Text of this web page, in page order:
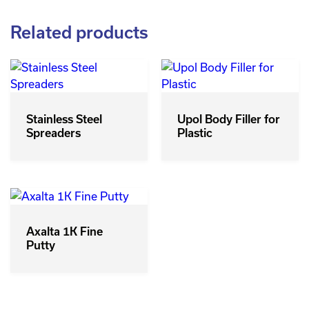
Related products
Stainless Steel
Spreaders
Upol Body Filler for
Plastic
Axalta 1K Fine
Putty